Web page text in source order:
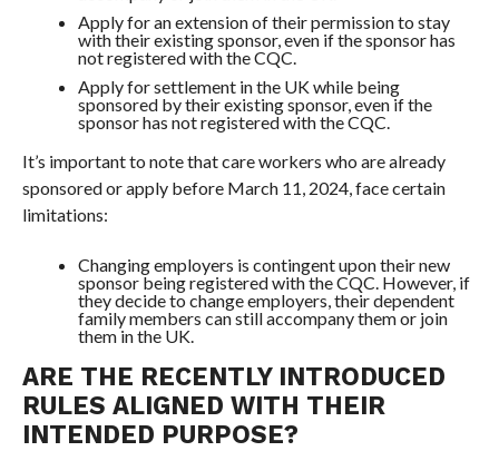
Apply for an extension of their permission to stay
with their existing sponsor, even if the sponsor has
not registered with the CQC.
Apply for settlement in the UK while being
sponsored by their existing sponsor, even if the
sponsor has not registered with the CQC.
It’s important to note that care workers who are already
sponsored or apply before March 11, 2024, face certain
limitations:
Changing employers is contingent upon their new
sponsor being registered with the CQC. However, if
they decide to change employers, their dependent
family members can still accompany them or join
them in the UK.
ARE THE RECENTLY INTRODUCED
RULES ALIGNED WITH THEIR
INTENDED PURPOSE?